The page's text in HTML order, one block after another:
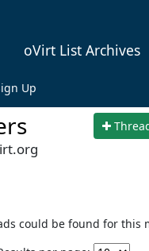
oVirt List Archives
Up
could be found for this